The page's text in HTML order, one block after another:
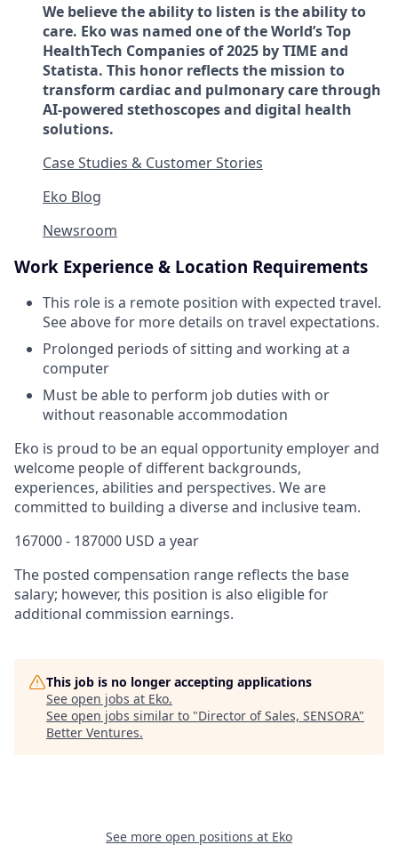
We believe the ability to listen is the ability to
care. Eko was named one of the World’s Top
HealthTech Companies of 2025 by TIME and
Statista. This honor reflects the mission to
transform cardiac and pulmonary care through
AI-powered stethoscopes and digital health
solutions.
Case Studies & Customer Stories
Eko Blog
Newsroom
Work Experience & Location Requirements
This role is a remote position with expected travel.
See above for more details on travel expectations.
Prolonged periods of sitting and working at a
computer
Must be able to perform job duties with or
without reasonable accommodation
Eko is proud to be an equal opportunity employer and
welcome people of different backgrounds,
experiences, abilities and perspectives. We are
committed to building a diverse and inclusive team.
167000 - 187000 USD a year
The posted compensation range reflects the base
salary; however, this position is also eligible for
additional commission earnings.
This job is no longer accepting applications
See open jobs at Eko.
See open jobs similar to "Director of Sales, SENSORA"
Better Ventures.
See more open positions at Eko